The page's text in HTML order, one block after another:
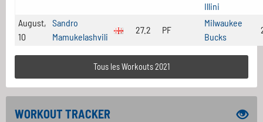
Illini
August,
10
Sandro
Mamukelashvili
27.2 PF
Milwaukee
Bucks
Tous les Workouts 2021
WORKOUT TRACKER